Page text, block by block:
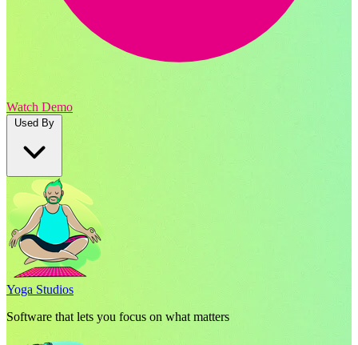
Watch Demo
Used By
Yoga Studios
Software that lets you focus on what matters